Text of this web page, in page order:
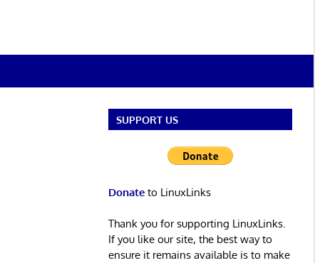
SUPPORT US
Donateto LinuxLinks
Thank you for supporting LinuxLinks.
If you like our site, the best way to
ensure it remains available is to make